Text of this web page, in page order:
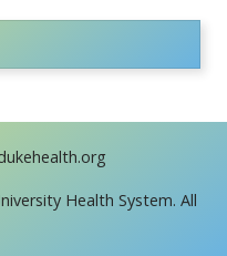
Health System. All